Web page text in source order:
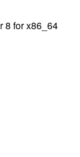
8 for x86_64